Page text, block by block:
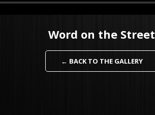
Word on the Street
← BACK TO THE GALLERY